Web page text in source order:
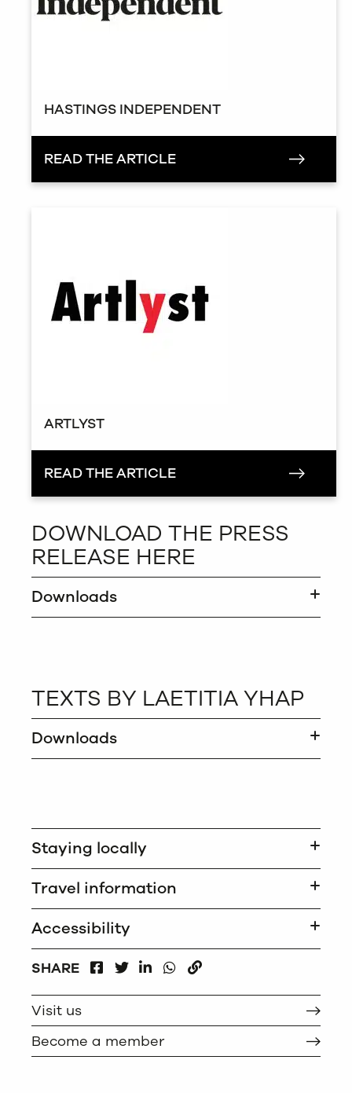
HASTINGS INDEPENDENT
READ THE ARTICLE
ARTLYST
READ THE ARTICLE
DOWNLOAD THE PRESS
RELEASE HERE
Downloads
TEXTS BY LAETITIA YHAP
Downloads
Staying locally
Travel information
Accessibility
SHARE
FACEBOOKLINKEDIN
WHATSAPP
Visit us
Become a member